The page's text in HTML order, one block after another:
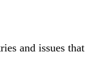
and issues that